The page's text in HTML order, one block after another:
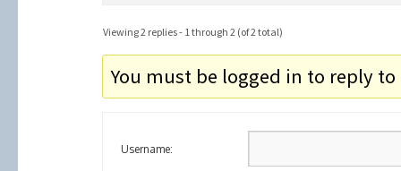
Viewing 2 replies - 1 through 2 (of 2 total)
You must be logged in to reply
Username: